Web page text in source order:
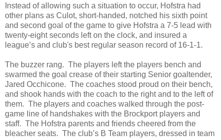
Instead of allowing such a situation to occur, Hofstra had
other plans as Culot, short-handed, notched his sixth point
and second goal of the game to give Hofstra a 7-5 lead with
twenty-eight seconds left on the clock, and insured a
league’s and club's best regular season record of 16-1-1.
The buzzer rang. The players left the players bench and
swarmed the goal crease of their starting Senior goaltender,
Jared Occhicone. The coaches stood proud on their bench,
and shook hands with the coach to the right and to the left of
them. The players and coaches walked through the post-
game line of handshakes with the Brockport players and
staff. The Hofstra parents and friends cheered from the
bleacher seats. The club’s B Team players, dressed in team